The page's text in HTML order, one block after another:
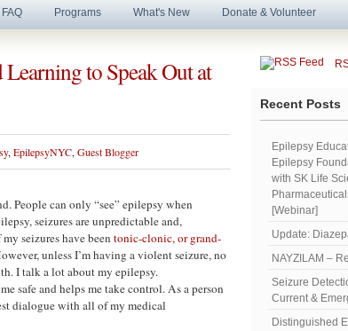
FAQ Programs What's New Donate & Volunteer
to Speak Out at
, EpilepsyNYC, Guest Blogger
People can only “see” epilepsy when
seizures are unpredictable and,
seizures have been tonic-clonic, or grand-
unless I’m having a violent seizure, no
I talk a lot about my epilepsy.
safe and helps me take control. As a person
dialogue with all of my medical
Recent Posts
Epilepsy
Epilepsy
with SK Life
[Webinar]
Update:
NAYZILAM –
Seizure
Current &
Distinguished